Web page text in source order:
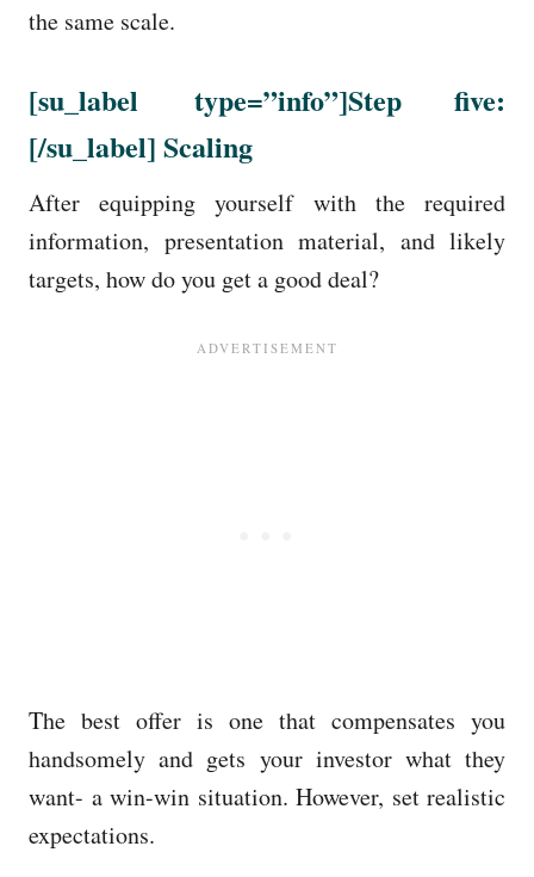
the same scale.
[su_label type=”info”]Step five:
[/su_label] Scaling
After equipping yourself with the required
information, presentation material, and likely
targets, how do you get a good deal?
The best offer is one that compensates you
handsomely and gets your investor what they
want- a win-win situation. However, set realistic
expectations.